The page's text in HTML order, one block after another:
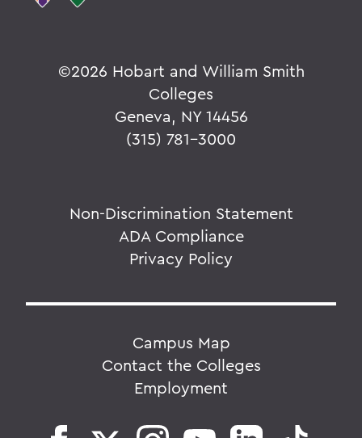
©2026 Hobart and William Smith
Colleges
Geneva, NY 14456
(315) 781-3000
Non-Discrimination Statement
ADA Compliance
Privacy Policy
Campus Map
Contact the Colleges
Employment